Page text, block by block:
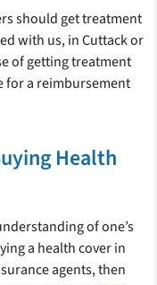
should get treatment
with us, in Cuttack or
of getting treatment
for a reimbursement
Health
of one’s
a health cover in
agents, then